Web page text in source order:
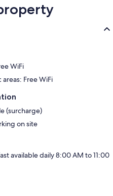
WiFi
Free WiFi
(surcharge)
on site
available daily 8:00 AM to 11:00